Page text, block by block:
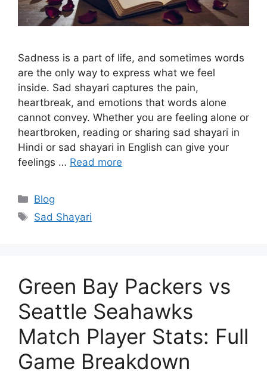
Sadness is a part of life, and sometimes words
are the only way to express what we feel
inside. Sad shayari captures the pain,
heartbreak, and emotions that words alone
cannot convey. Whether you are feeling alone or
heartbroken, reading or sharing sad shayari in
Hindi or sad shayari in English can give your
feelings … Read more
Categories
Blog
Tags
Sad Shayari
Green Bay Packers vs
Seattle Seahawks
Match Player Stats: Full
Game Breakdown